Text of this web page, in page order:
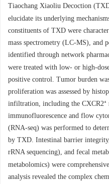
Tiaochang Xiaoliu Decoction
elucidate its underlying
constituents of TXD were
mass spectrometry (LC-MS), and
identified through network
were treated with low- or high-
positive control. Tumor burden
proliferation was assessed by
infiltration, including the CXCR2⁺
immunofluorescence and flow
(RNA-seq) was performed to
by TXD. Intestinal barrier
rRNA sequencing), and fecal
metabolomics) were
analysis revealed the complex